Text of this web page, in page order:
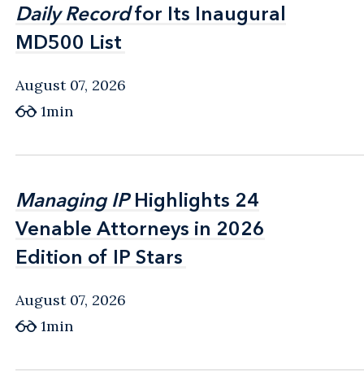
Daily Recordfor Its Inaugural
MD500 List
Daily Recordfor Its Inaugural
MD500 List
August 07, 2026
1min
Managing IPHighlights 24
Venable Attorneys in 2026
Edition of IP Stars
Managing IPHighlights 24
Venable Attorneys in 2026
Edition of IP Stars
August 07, 2026
1min